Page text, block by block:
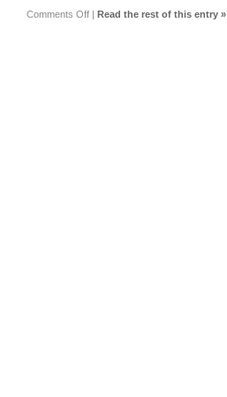
Comments Offon
| Read the rest of this entry »